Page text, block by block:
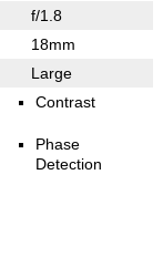
f/1.8
18mm
Large
Contrast
Phase
Detection